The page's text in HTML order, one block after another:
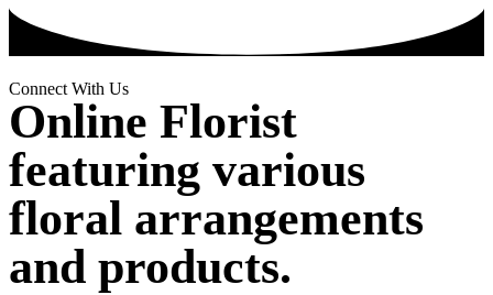
Connect With Us
Online Florist
featuring various
floral arrangements
and products.